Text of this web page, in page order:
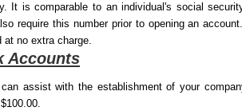
It is comparable to an individual's social
require this number prior to opening an
no extra charge.
Accounts
assist with the establishment of your